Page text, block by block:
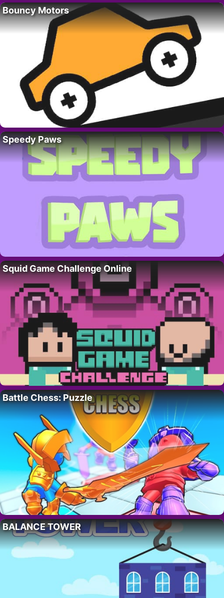
Bouncy Motors
Speedy Paws
Squid Game Challenge Online
Battle Chess: Puzzle
BALANCE TOWER